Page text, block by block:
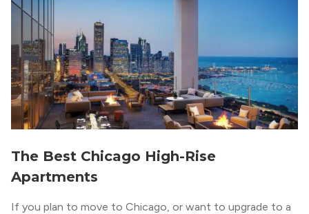
with striking city views entice residents into the
welcoming, but urban spaces that define the West Loop
lifestyle.
The Best Chicago High-Rise
Apartments
If you plan to move to Chicago, or want to upgrade to a